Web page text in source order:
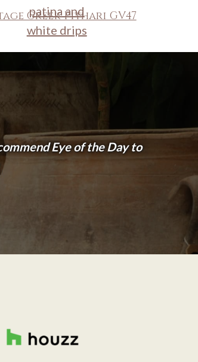
Greek Pithari GV47
Eye of the Day to